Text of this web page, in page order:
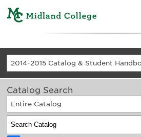
Catalog Search
Entire Catalog